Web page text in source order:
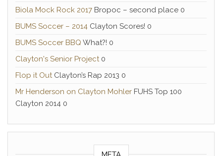
Biola Mock Rock 2017 Bropoc – second place 0
BUMS Soccer – 2014 Clayton Scores! 0
BUMS Soccer BBQ What?! 0
Clayton's Senior Project0
Flop it OutClayton’s Rap 2013 0
Mr Henderson on Clayton Mohler FUHS Top 100
Clayton 2014 0